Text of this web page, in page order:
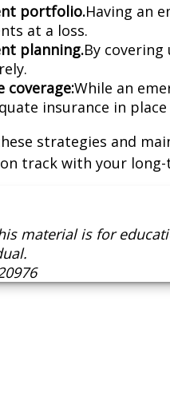
portfolio.Having an
at a loss.
planning.By
coverage:While an
insurance in
strategies and
track with your
material is for